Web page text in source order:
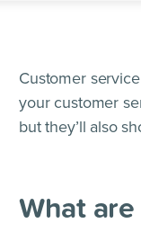
Customer
your customer
but they’ll also
What